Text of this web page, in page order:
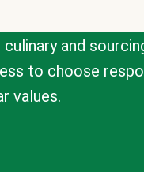
culinary and
to choose
values.